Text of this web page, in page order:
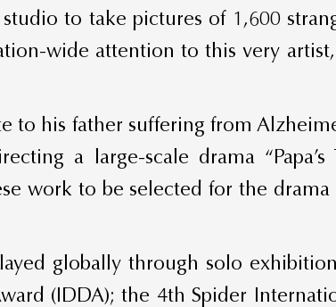
to take pictures of 1,600
wide attention to this very
his father suffering from
a large-scale drama
work to be selected for the
globally through solo
(IDDA); the 4th Spider